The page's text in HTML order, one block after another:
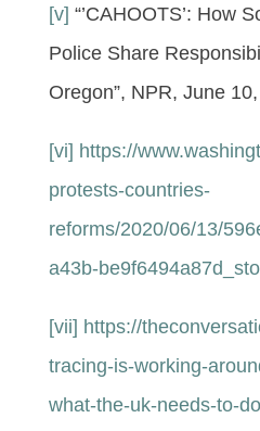
[v] “’CAHOOTS’: How
Police Share
Oregon”, NPR, June
[vi] https://
protests-countries-
reforms/2020/06/13/
a43b-
[vii] https://
tracing-is-working-
what-the-uk-needs-to-